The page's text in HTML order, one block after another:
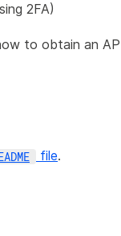
2FA)
to obtain an
file.